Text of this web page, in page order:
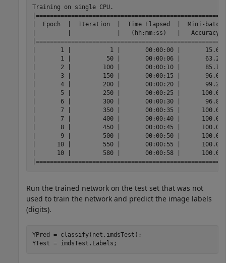
Training on single CPU.
|  Epoch  |  Iteration  |  Time Elapsed  |  Mini-
|         |             |   (hh:mm:ss)   |
|       1 |           1 |       00:00:00 |
|       1 |          50 |       00:00:06 |
|       2 |         100 |       00:00:10 |
|       3 |         150 |       00:00:15 |
|       4 |         200 |       00:00:20 |
|       5 |         250 |       00:00:25 |
|       6 |         300 |       00:00:30 |
|       7 |         350 |       00:00:35 |
|       7 |         400 |       00:00:40 |
|       8 |         450 |       00:00:45 |
|       9 |         500 |       00:00:50 |
|      10 |         550 |       00:00:55 |
|      10 |         580 |       00:00:58 |
Run the trained network on the test set that was not
used to train the network and predict the image labels
(digits).
YPred = classify(net,imdsTest);
YTest = imdsTest.Labels;